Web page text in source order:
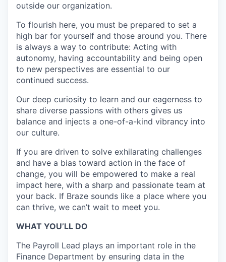
outside our organization.
To flourish here, you must be prepared to set a
high bar for yourself and those around you. There
is always a way to contribute: Acting with
autonomy, having accountability and being open
to new perspectives are essential to our
continued success.
Our deep curiosity to learn and our eagerness to
share diverse passions with others gives us
balance and injects a one-of-a-kind vibrancy into
our culture.
If you are driven to solve exhilarating challenges
and have a bias toward action in the face of
change, you will be empowered to make a real
impact here, with a sharp and passionate team at
your back. If Braze sounds like a place where you
can thrive, we can’t wait to meet you.
WHAT YOU’LL DO
The Payroll Lead plays an important role in the
Finance Department by ensuring data in the